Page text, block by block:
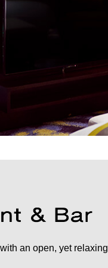
an open, yet relaxing